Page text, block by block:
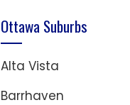
Ottawa Suburbs
Alta Vista
Barrhaven